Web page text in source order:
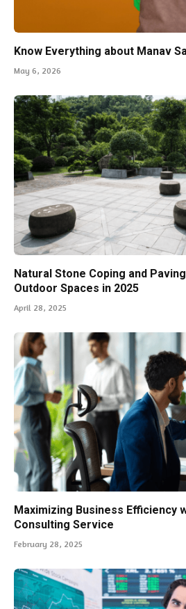
Know Everything about Manav
May 6, 2026
Natural Stone Coping and
Outdoor Spaces in 2025
April 28, 2025
Maximizing Business Efficiency
Consulting Service
February 28, 2025